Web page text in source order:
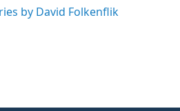
by David Folkenflik